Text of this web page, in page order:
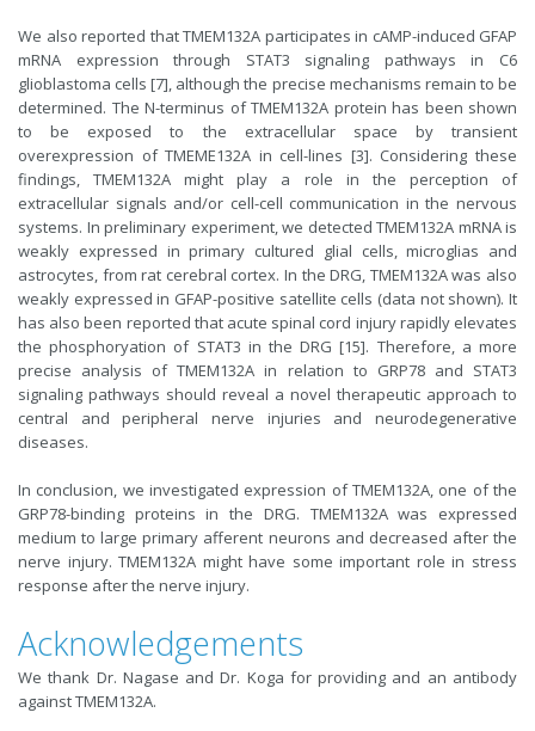
We also reported that TMEM132A participates in cAMP-induced GFAP
mRNA expression through STAT3 signaling pathways in C6
glioblastoma cells [7], although the precise mechanisms remain to be
determined. The N-terminus of TMEM132A protein has been shown
to be exposed to the extracellular space by transient
overexpression of TMEME132A in cell-lines [3]. Considering these
findings, TMEM132A might play a role in the perception of
extracellular signals and/or cell-cell communication in the nervous
systems. In preliminary experiment, we detected TMEM132A mRNA is
weakly expressed in primary cultured glial cells, microglias and
astrocytes, from rat cerebral cortex. In the DRG, TMEM132A was also
weakly expressed in GFAP-positive satellite cells (data not shown). It
has also been reported that acute spinal cord injury rapidly elevates
the phosphoryation of STAT3 in the DRG [15]. Therefore, a more
precise analysis of TMEM132A in relation to GRP78 and STAT3
signaling pathways should reveal a novel therapeutic approach to
central and peripheral nerve injuries and neurodegenerative
diseases.
In conclusion, we investigated expression of TMEM132A, one of the
GRP78-binding proteins in the DRG. TMEM132A was expressed
medium to large primary afferent neurons and decreased after the
nerve injury. TMEM132A might have some important role in stress
response after the nerve injury.
Acknowledgements
We thank Dr. Nagase and Dr. Koga for providing and an antibody
against TMEM132A.